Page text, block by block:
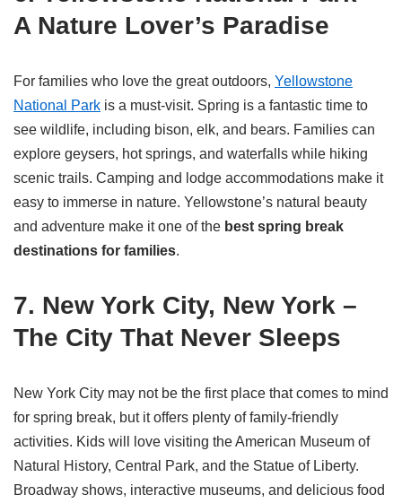
A Nature Lover’s Paradise
For families who love the great outdoors, Yellowstone
National Park is a must-visit. Spring is a fantastic time to
see wildlife, including bison, elk, and bears. Families can
explore geysers, hot springs, and waterfalls while hiking
scenic trails. Camping and lodge accommodations make it
easy to immerse in nature. Yellowstone’s natural beauty
and adventure make it one of the best spring break
destinations for families.
7. New York City, New York –
The City That Never Sleeps
New York City may not be the first place that comes to mind
for spring break, but it offers plenty of family-friendly
activities. Kids will love visiting the American Museum of
Natural History, Central Park, and the Statue of Liberty.
Broadway shows, interactive museums, and delicious food